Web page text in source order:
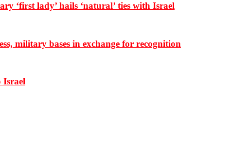
‘first lady’ hails ‘natural’ ties with Israel
military bases in exchange for recognition
Israel